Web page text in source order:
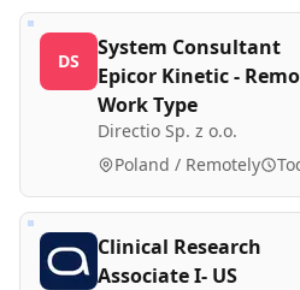
DS
System Consultant
Epicor Kinetic -
Work Type
Directio Sp. z o.o.
Poland / Remotely
Clinical Research
Associate I- US